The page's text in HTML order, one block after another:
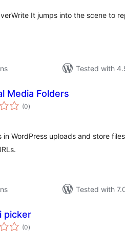
It jumps into the scene to
Tested with
Media Folders
(0total
ratings
)
in WordPress uploads and store
Tested with
picker
(0total
ratings
)